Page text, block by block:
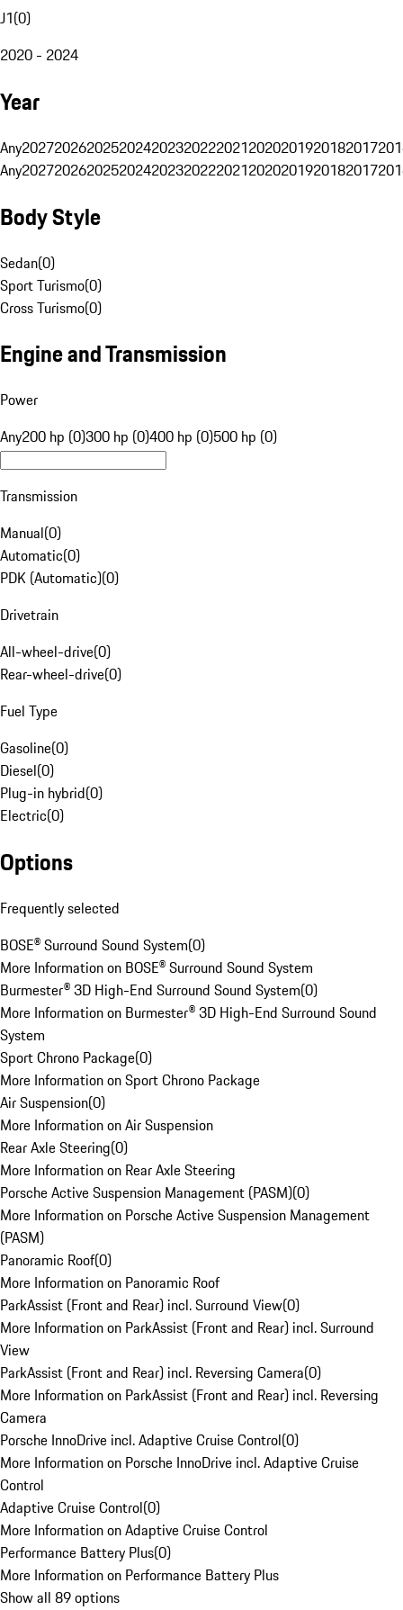
J1(0)
2020 - 2024
Year
Any20272026202520242023202220212020201920182017
Any20272026202520242023202220212020201920182017
Body Style
Sedan(0)
Sport Turismo(0)
Cross Turismo(0)
Engine and Transmission
Power
Any200 hp (0)300 hp (0)400 hp (0)500 hp (0)
Transmission
Manual(0)
Automatic(0)
PDK (Automatic)(0)
Drivetrain
All-wheel-drive(0)
Rear-wheel-drive(0)
Fuel Type
Gasoline(0)
Diesel(0)
Plug-in hybrid(0)
Electric(0)
Options
Frequently selected
BOSE® Surround Sound System(0)
More Information on BOSE® Surround Sound System
Burmester® 3D High-End Surround Sound System(0)
More Information on Burmester® 3D High-End Surround Sound
System
Sport Chrono Package(0)
More Information on Sport Chrono Package
Air Suspension(0)
More Information on Air Suspension
Rear Axle Steering(0)
More Information on Rear Axle Steering
Porsche Active Suspension Management (PASM)(0)
More Information on Porsche Active Suspension Management
(PASM)
Panoramic Roof(0)
More Information on Panoramic Roof
ParkAssist (Front and Rear) incl. Surround View(0)
More Information on ParkAssist (Front and Rear) incl. Surround
View
ParkAssist (Front and Rear) incl. Reversing Camera(0)
More Information on ParkAssist (Front and Rear) incl. Reversing
Camera
Porsche InnoDrive incl. Adaptive Cruise Control(0)
More Information on Porsche InnoDrive incl. Adaptive Cruise
Control
Adaptive Cruise Control(0)
More Information on Adaptive Cruise Control
Performance Battery Plus(0)
More Information on Performance Battery Plus
Show all 89 options